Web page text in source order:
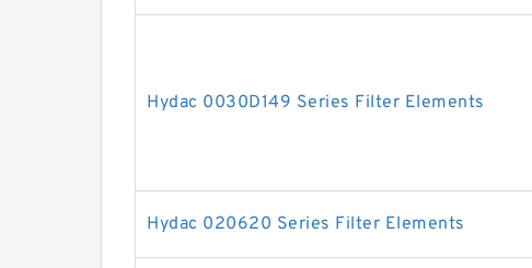
Hydac 0030D149 Series Filter Elements
Hydac 020620 Series Filter Elements